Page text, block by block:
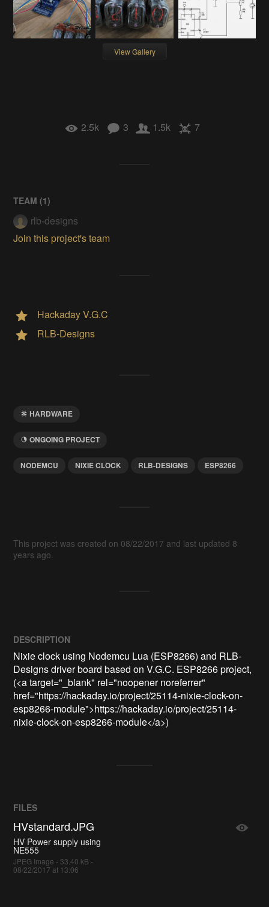
View Gallery
2.5k 3 1.5k 7
TEAM (1)
rlb-designs
Join this project's team
Hackaday V.G.C
RLB-Designs
HARDWARE
ONGOING PROJECT
NODEMCU NIXIE CLOCK RLB-DESIGNS ESP8266
This project was created on 08/22/2017 and last updated 8
years ago.
DESCRIPTION
Nixie clock using Nodemcu Lua (ESP8266) and RLB-
Designs driver board based on V.G.C. ESP8266 project,
(<a target="_blank" rel="noopener noreferrer"
href="https://hackaday.io/project/25114-nixie-clock-on-
esp8266-module">https://hackaday.io/project/25114-
nixie-clock-on-esp8266-module</a>)
FILES
HVstandard.JPG
HV Power supply using
NE555
JPEG Image - 33.40 kB -
08/22/2017 at 13:06